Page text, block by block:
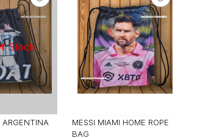
ARGENTINA
MESSI MIAMI HOME ROPE
BAG